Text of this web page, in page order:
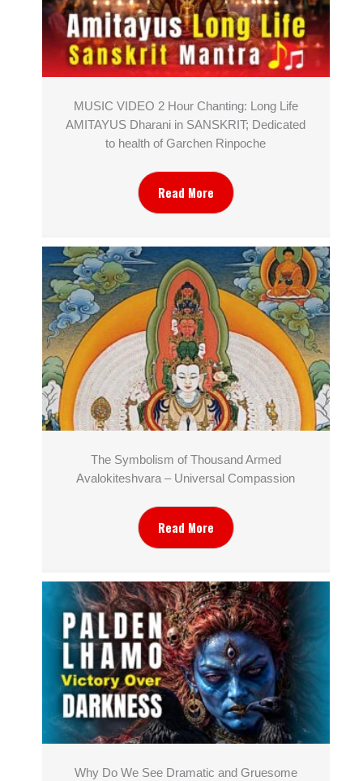
MUSIC VIDEO 2 Hour Chanting: Long Life
AMITAYUS Dharani in SANSKRIT; Dedicated
to health of Garchen Rinpoche
Read More
The Symbolism of Thousand Armed
Avalokiteshvara – Universal Compassion
Read More
Why Do We See Dramatic and Gruesome